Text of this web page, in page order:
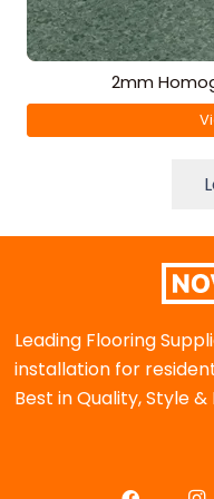
2mm
Leading Flooring
installation for
Best in Quality, Style